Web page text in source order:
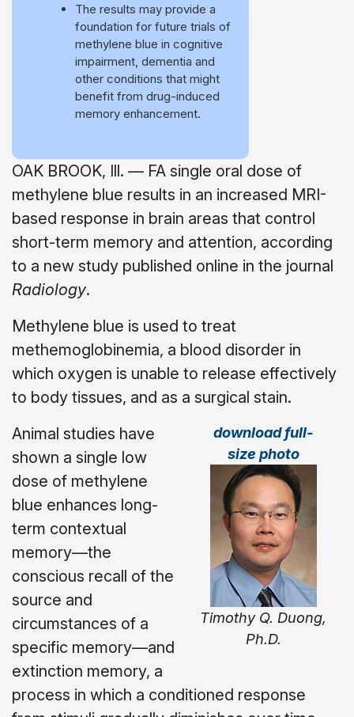
The results may provide a
foundation for future trials of
methylene blue in cognitive
impairment, dementia and
other conditions that might
benefit from drug-induced
memory enhancement.
OAK BROOK, Ill. — FA single oral dose of
methylene blue results in an increased MRI-
based response in brain areas that control
short-term memory and attention, according
to a new study published online in the journal
Radiology.
Methylene blue is used to treat
methemoglobinemia, a blood disorder in
which oxygen is unable to release effectively
to body tissues, and as a surgical stain.
download full-
size photo
Timothy Q. Duong,
Ph.D.
Animal studies have
shown a single low
dose of methylene
blue enhances long-
term contextual
memory—the
conscious recall of the
source and
circumstances of a
specific memory—and
extinction memory, a
process in which a conditioned response